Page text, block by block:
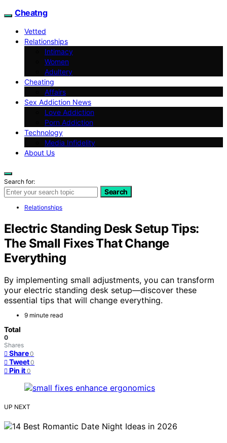
Cheatng
Vetted
Relationships
Intimacy
Women
Adultery
Cheating
Affairs
Sex Addiction News
Love Addiction
Porn Addiction
Technology
Media Infidelity
About Us
Search for:
Search
Relationships
Electric Standing Desk Setup Tips:
The Small Fixes That Change
Everything
By implementing small adjustments, you can transform
your electric standing desk setup—discover these
essential tips that will change everything.
9 minute read
Total
0
Shares
Share 0
Tweet 0
Pin it 0
UP NEXT